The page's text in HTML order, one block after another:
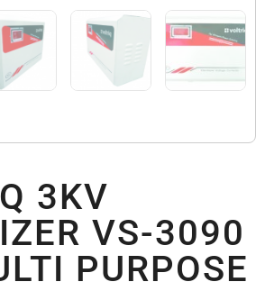
3KV
VS-3090
PURPOSE